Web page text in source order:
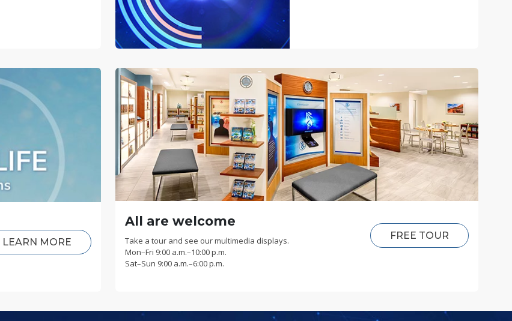
LEARN MORE
All are welcome
Take a tour and see our multimedia displays.
Mon–Fri 9:00 a.m.–10:00 p.m.
Sat–Sun 9:00 a.m.–6:00 p.m.
FREE TOUR